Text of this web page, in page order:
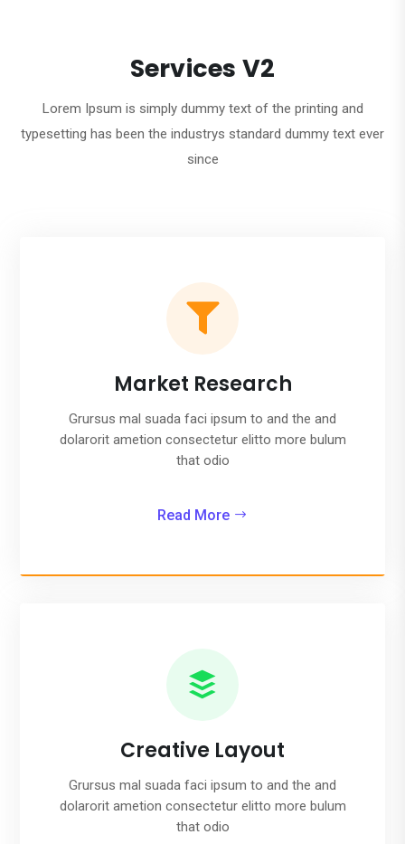
Services V2
Lorem Ipsum is simply dummy text of the printing and
typesetting has been the industrys standard dummy text ever
since

Market Research
Grursus mal suada faci ipsum to and the and
dolarorit ametion consectetur elitto more bulum
that odio
Read More

Creative Layout
Grursus mal suada faci ipsum to and the and
dolarorit ametion consectetur elitto more bulum
that odio